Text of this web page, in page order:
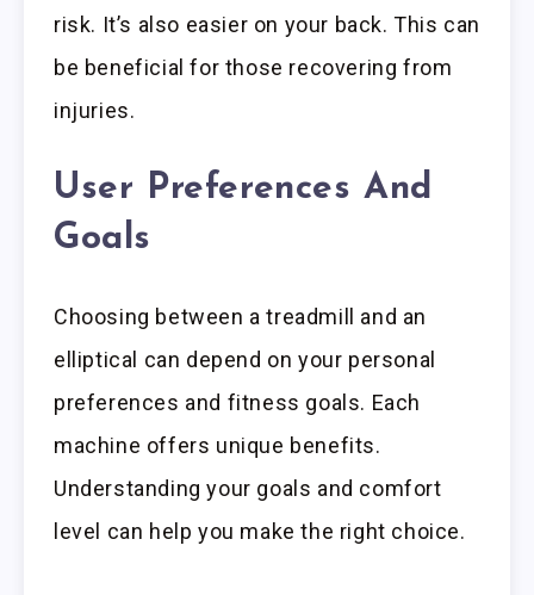
risk. It’s also easier on your back. This can
be beneficial for those recovering from
injuries.
User Preferences And
Goals
Choosing between a treadmill and an
elliptical can depend on your personal
preferences and fitness goals. Each
machine offers unique benefits.
Understanding your goals and comfort
level can help you make the right choice.